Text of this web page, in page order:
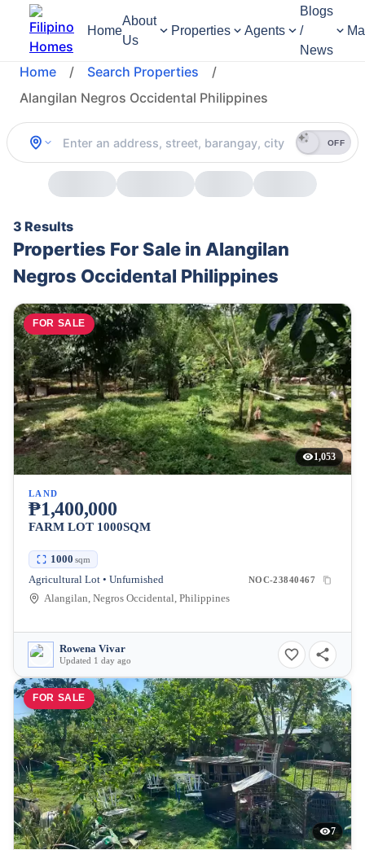
Home
About
Us
Properties Agents
Blogs
/
News
Home / Search Properties
/
Alangilan Negros Occidental Philippines
OFF
3 Results
Properties For Sale in Alangilan
Negros Occidental Philippines
FOR SALE
1,053
LAND
₱1,400,000
FARM LOT 1000SQM
1000 sqm
Agricultural Lot • Unfurnished NOC-23840467
Alangilan, Negros Occidental, Philippines
Rowena Vivar
Updated 1 day ago
FOR SALE
7